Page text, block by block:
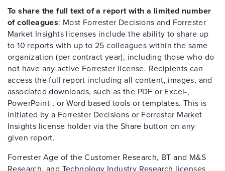
To share the full text of a report with a limited number
of colleagues: Most Forrester Decisions and Forrester
Market Insights licenses include the ability to share up
to 10 reports with up to 25 colleagues within the same
organization (per contract year), including those who do
not have any active Forrester license. Recipients can
access the full report including all content, images, and
associated downloads, such as the PDF or Excel-,
PowerPoint-, or Word-based tools or templates. This is
initiated by a Forrester Decisions or Forrester Market
Insights license holder via the Share button on any
given report.
Forrester Age of the Customer Research, BT and M&S
Research, and Technology Industry Research licenses